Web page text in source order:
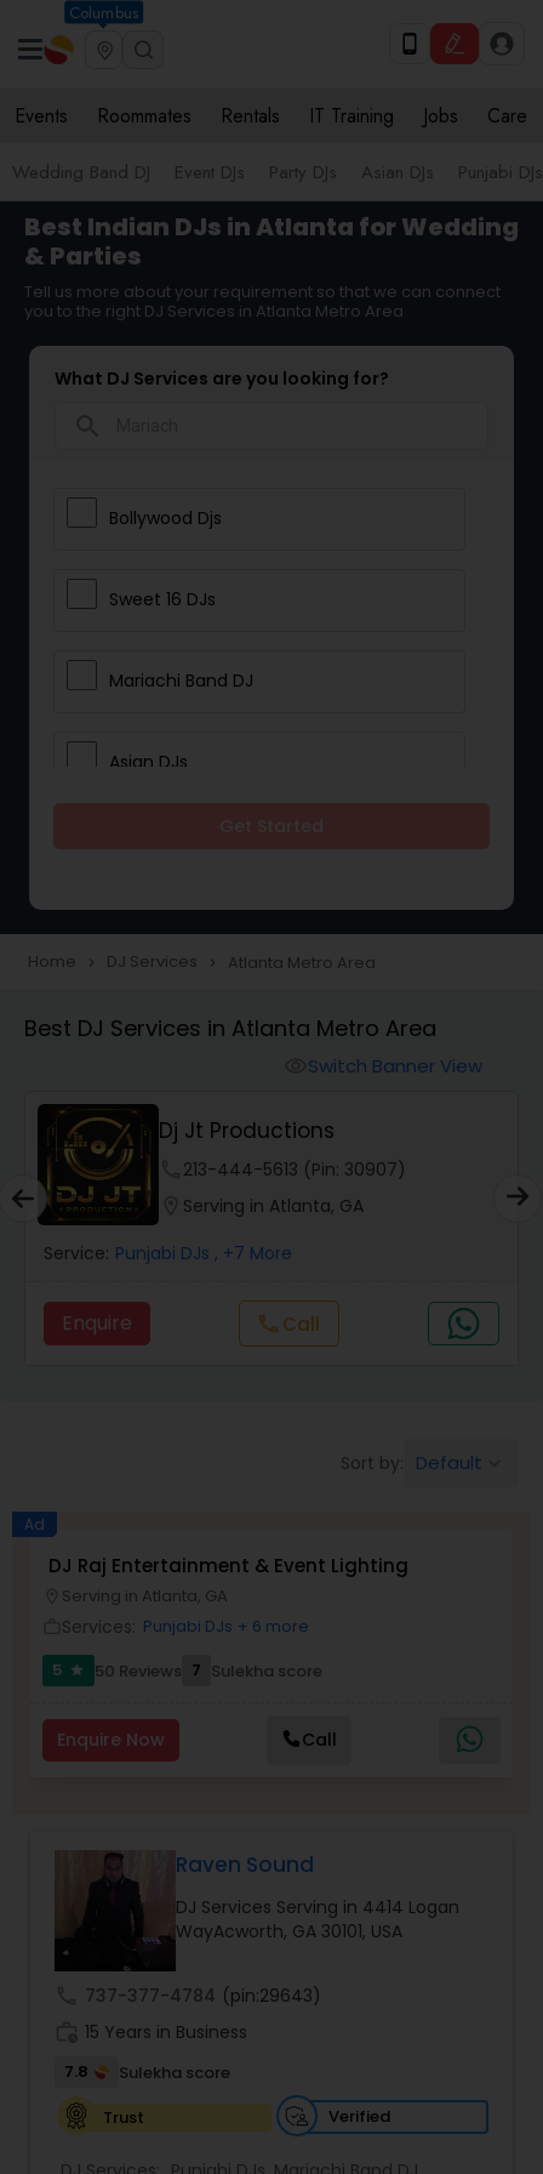
Columbus
Events Roommates Rentals IT Training Jobs Care
Wedding Band DJ Event DJs Party DJs Asian DJs Punjabi DJs
Best Indian DJs in Atlanta for Wedding
& Parties
Tell us more about your requirement so that we can connect
you to the right DJ Services in Atlanta Metro Area
What DJ Services are you looking for?
Bollywood Djs
Sweet 16 DJs
Mariachi Band DJ
Asian DJs
Home navigate_next DJ Services navigate_next Atlanta Metro Area
Best DJ Services in Atlanta Metro Area
Switch Banner View
Dj Jt Productions
213-444-5613 (Pin: 30907)
Serving in Atlanta, GA
Service: Punjabi DJs , +7 More
Enquire call Call
Sort by: Default
Ad
DJ Raj Entertainment & Event Lighting
Serving in Atlanta, GA
Services: Punjabi DJs + 6 more
5
star 50 Reviews 7 Sulekha score
Enquire Now Call
Raven Sound
DJ Services Serving in 4414 Logan
WayAcworth, GA 30101, USA
737-377-4784 (pin:29643)
15 Years in Business
7.8
Sulekha score
Trust
Verified